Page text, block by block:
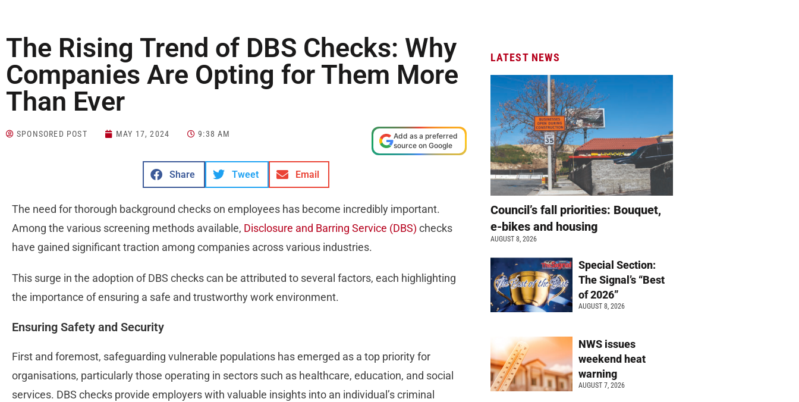
The Rising Trend of DBS Checks: Why
Companies Are Opting for Them More
Than Ever
SPONSORED POST MAY 17, 2024 9:38 AM
Add as a preferred
source on Google
Share Tweet Email
The need for thorough background checks on employees has become incredibly important.
Among the various screening methods available, Disclosure and Barring Service (DBS) checks
have gained significant traction among companies across various industries.
This surge in the adoption of DBS checks can be attributed to several factors, each highlighting
the importance of ensuring a safe and trustworthy work environment.
Ensuring Safety and Security
First and foremost, safeguarding vulnerable populations has emerged as a top priority for
organisations, particularly those operating in sectors such as healthcare, education, and social
services. DBS checks provide employers with valuable insights into an individual’s criminal
LATEST NEWS
Council’s fall priorities: Bouquet,
e-bikes and housing
AUGUST 8, 2026
Special Section:
The Signal’s “Best
of 2026”
AUGUST 8, 2026
NWS issues
weekend heat
warning
AUGUST 7, 2026